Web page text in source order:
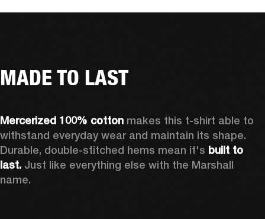
MADE TO LAST
Mercerized 100% cotton makes this t-shirt able to
withstand everyday wear and maintain its shape.
Durable, double-stitched hems mean it's built to
last. Just like everything else with the Marshall
name.